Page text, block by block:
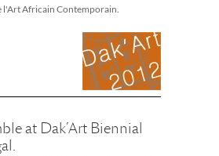
l'Art Africain Contemporain.
at Dak’Art Biennial